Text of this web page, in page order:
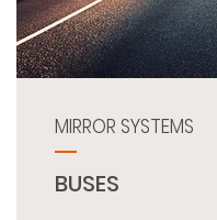
MIRROR SYSTEMS
BUSES